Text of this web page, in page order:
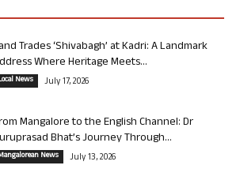
Trades ‘Shivabagh’ at Kadri: A Landmark
Where Heritage Meets...
News July 17, 2026
Mangalore to the English Channel: Dr
Bhat’s Journey Through...
News July 13, 2026